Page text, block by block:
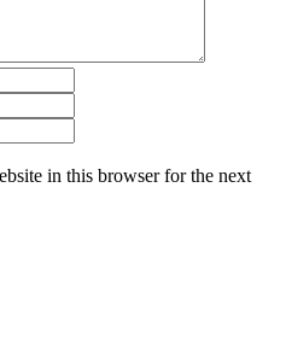
in this browser for the next